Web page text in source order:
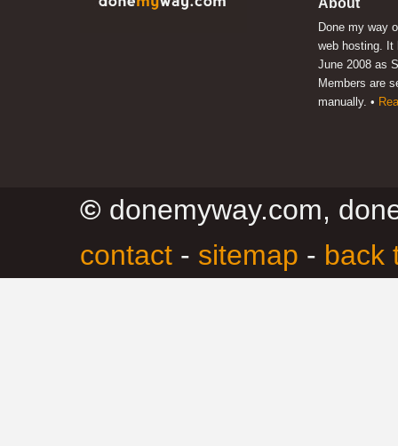
About
Done my way
web hosting. It
June 2008 as
Members are
manually. •
© donemyway.com,
contact - sitemap - back